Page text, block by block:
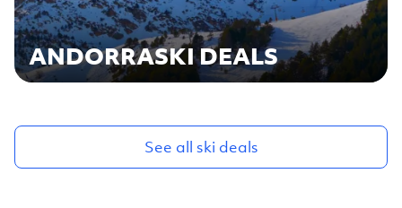
ANDORRASKI DEALS
See all ski deals